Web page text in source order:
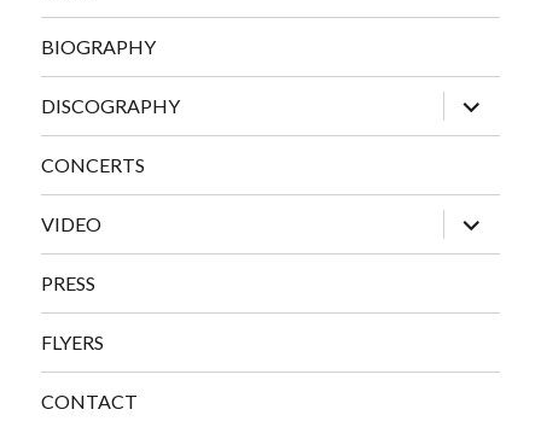
BIOGRAPHY
DISCOGRAPHY
expand
child
menu
CONCERTS
VIDEO
expand
child
menu
PRESS
FLYERS
CONTACT